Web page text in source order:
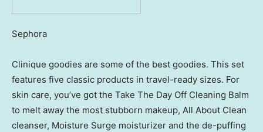
Sephora
Clinique goodies are some of the best goodies. This set
features five classic products in travel-ready sizes. For
skin care, you’ve got the Take The Day Off Cleaning Balm
to melt away the most stubborn makeup, All About Clean
cleanser, Moisture Surge moisturizer and the de-puffing